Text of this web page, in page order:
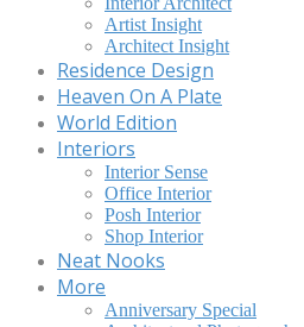
Artist Insight
Architect Insight
Residence Design
Heaven On A Plate
World Edition
Interiors
Interior Sense
Office Interior
Posh Interior
Shop Interior
Neat Nooks
More
Anniversary Special